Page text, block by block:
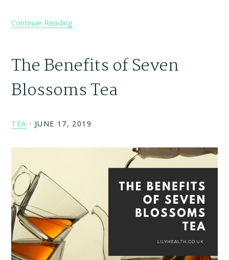
Continue Reading
The Benefits of Seven
Blossoms Tea
TEA · JUNE 17, 2019